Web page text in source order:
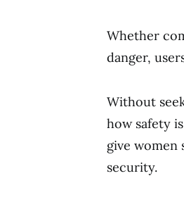
Whether
danger,
Without
how safety
give women
security.